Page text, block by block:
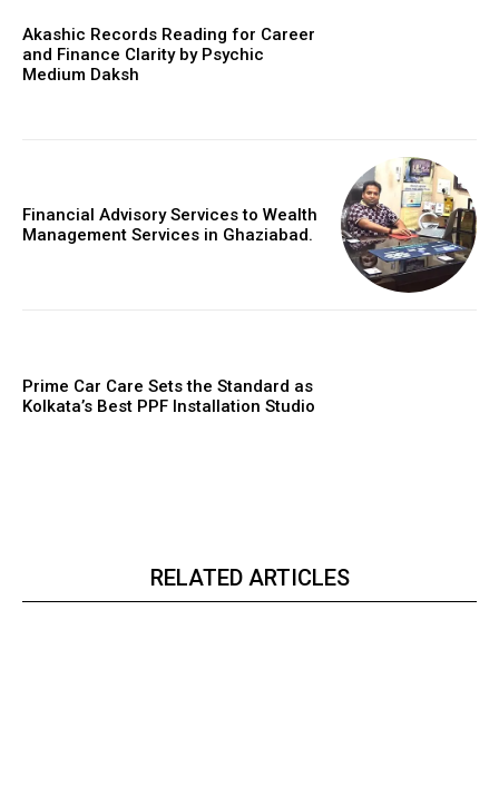
Akashic Records Reading for Career
and Finance Clarity by Psychic
Medium Daksh
Financial Advisory Services to Wealth
Management Services in Ghaziabad.
Prime Car Care Sets the Standard as
Kolkata’s Best PPF Installation Studio
RELATED ARTICLES